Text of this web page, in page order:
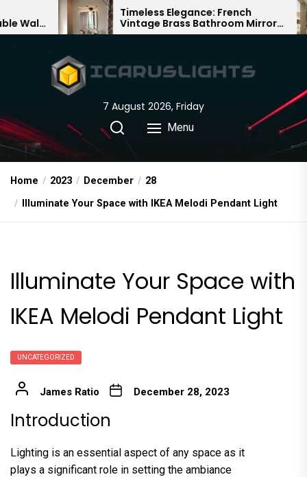
to
Timeless Elegance: French
Vintage Brass Bathroom Mirror
Lamp
7 August 2026, Friday
Menu
Home 2023 December
28
Illuminate Your Space with IKEA Melodi Pendant Light
Illuminate Your Space with
IKEA Melodi Pendant Light
UNCATEGORIZED
James Ratio December 28, 2023
Introduction
Lighting is an essential aspect of any space as it
plays a significant role in setting the ambiance